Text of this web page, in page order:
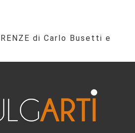
di Carlo Busetti e